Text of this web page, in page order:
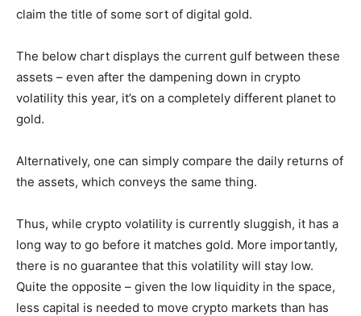
claim the title of some sort of digital gold.
The below chart displays the current gulf between these
assets – even after the dampening down in crypto
volatility this year, it’s on a completely different planet to
gold.
Alternatively, one can simply compare the daily returns of
the assets, which conveys the same thing.
Thus, while crypto volatility is currently sluggish, it has a
long way to go before it matches gold. More importantly,
there is no guarantee that this volatility will stay low.
Quite the opposite – given the low liquidity in the space,
less capital is needed to move crypto markets than has